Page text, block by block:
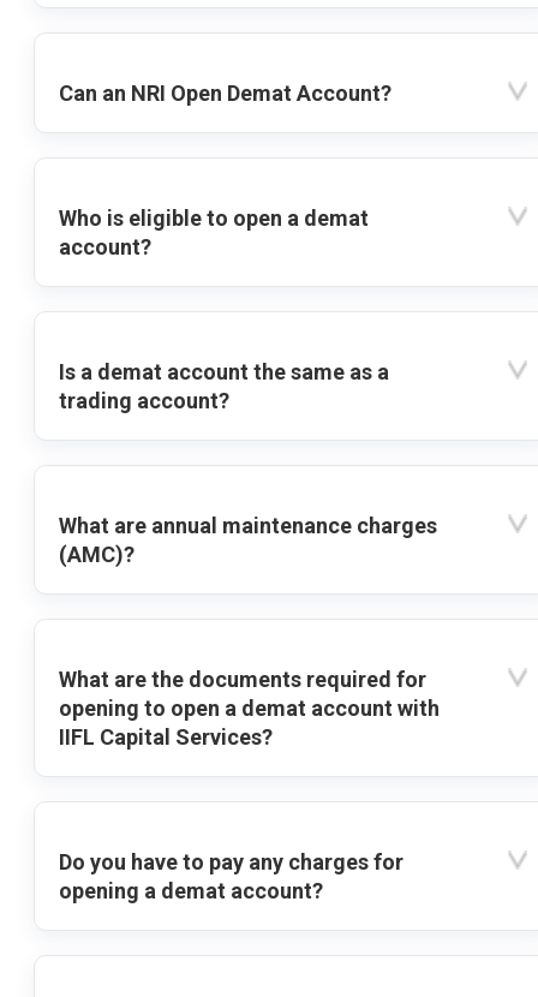
Can an NRI Open Demat Account?
Who is eligible to open a demat
account?
Is a demat account the same as a
trading account?
What are annual maintenance charges
(AMC)?
What are the documents required for
opening to open a demat account with
IIFL Capital Services?
Do you have to pay any charges for
opening a demat account?